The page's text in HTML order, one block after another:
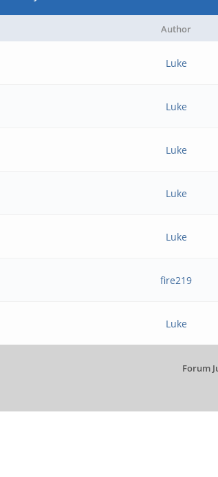
Author
Luke
Luke
Luke
Luke
Luke
fire219
Luke
Forum